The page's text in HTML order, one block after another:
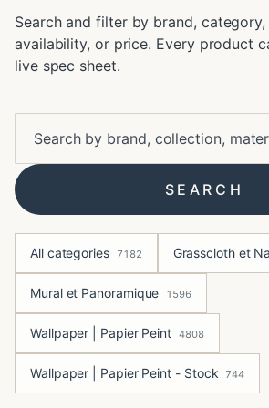
Search and filter by brand,
availability, or price. Every product
live spec sheet.
SEARCH
All categories 7182 Grasscloth et
Mural et Panoramique 1596
Wallpaper | Papier Peint 4808
Wallpaper | Papier Peint - Stock 744